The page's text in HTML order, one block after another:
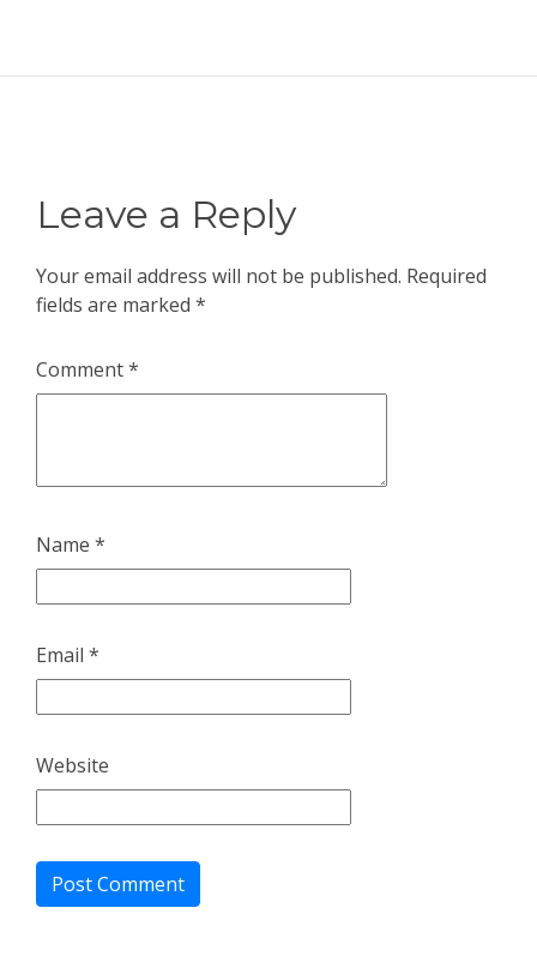
Leave a Reply
Your email address will not be published. Required
fields are marked *
Comment*
Name *
Email *
Website